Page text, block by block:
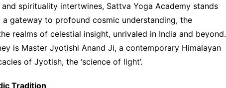
spirituality intertwines, Sattva Yoga Academy stands
gateway to profound cosmic understanding, the
realms of celestial insight, unrivaled in India and beyond.
is Master Jyotishi Anand Ji, a contemporary Himalayan
of Jyotish, the ‘science of light’.
Tradition